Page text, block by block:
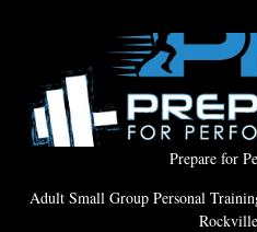
Prepare for
Adult Small Group Personal